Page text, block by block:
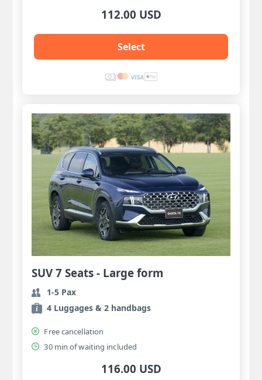
112.00 USD
Select
SUV 7 Seats - Large form
1-5 Pax
4 Luggages & 2 handbags
Free cancellation
30 min of waiting included
116.00 USD